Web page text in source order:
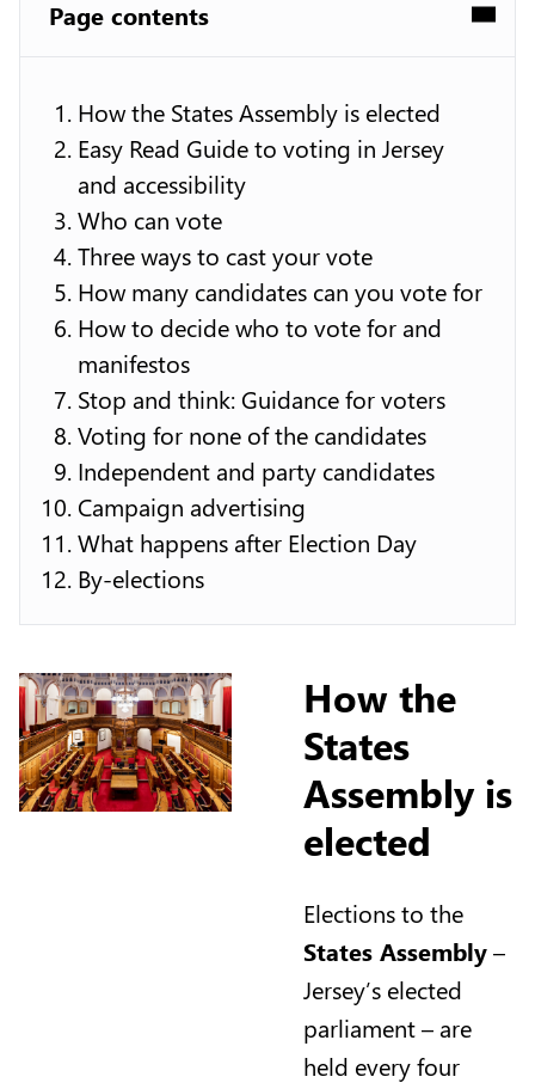
Page contents
How the States Assembly is elected
Easy Read Guide to voting in Jersey
and accessibility
Who can vote
Three ways to cast your vote
How many candidates can you vote for
How to decide who to vote for and
manifestos
Stop and think: Guidance for voters
Voting for none of the candidates
Independent and party candidates
Campaign advertising
What happens after Election Day
By-elections
How the
States
Assembly is
elected
Elections to the
States Assembly–
Jersey’s elected
parliament – are
held every four